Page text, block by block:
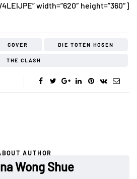
width=”620″ height=”360″]
COVER DIE TOTEN HOSEN
THE CLASH
AUTHOR
Wong Shue